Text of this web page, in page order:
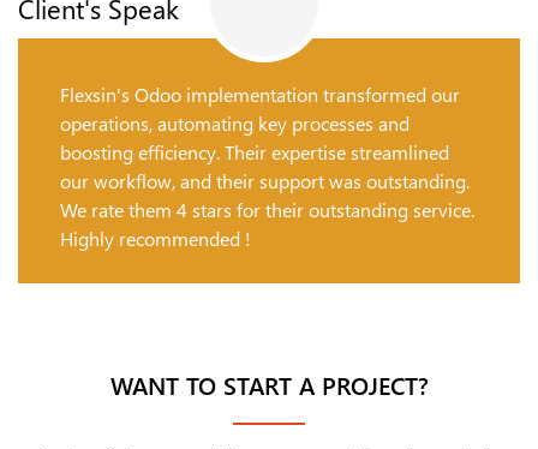
Client's Speak
Flexsin's Odoo implementation transformed our
operations, automating key processes and
boosting efficiency. Their expertise streamlined
our workflow, and their support was outstanding.
We rate them 4 stars for their outstanding service.
Highly recommended !
WANT TO START A PROJECT?